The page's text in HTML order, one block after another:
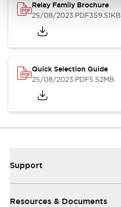
Relay Family Brochure
25/08/2023.PDF359.51KB
Quick Selection Guide
25/08/2023.PDF5.52MB
Support
Resources & Documents